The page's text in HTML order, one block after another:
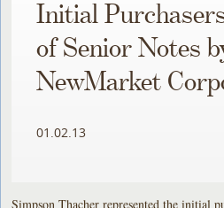
Initial
of Senior Notes
NewMarket
01.02.13
Simpson Thacher represented the initial